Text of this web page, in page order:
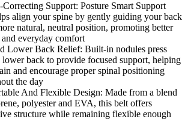
Correcting Support: Posture Smart Support
align your spine by gently guiding your back
natural, neutral position, promoting better
and everyday comfort
Lower Back Relief: Built-in nodules press
lower back to provide focused support, helping
and encourage proper spinal positioning
the day
And Flexible Design: Made from a blend
polyester and EVA, this belt offers
structure while remaining flexible enough